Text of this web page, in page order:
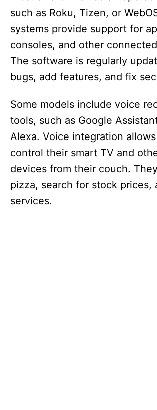
such as Roku, Tizen, or
systems provide support for
consoles, and other
The software is regularly
bugs, add features, and fix
Some models include voice
tools, such as Google
Alexa. Voice integration
control their smart TV and
devices from their couch.
pizza, search for stock prices,
services.